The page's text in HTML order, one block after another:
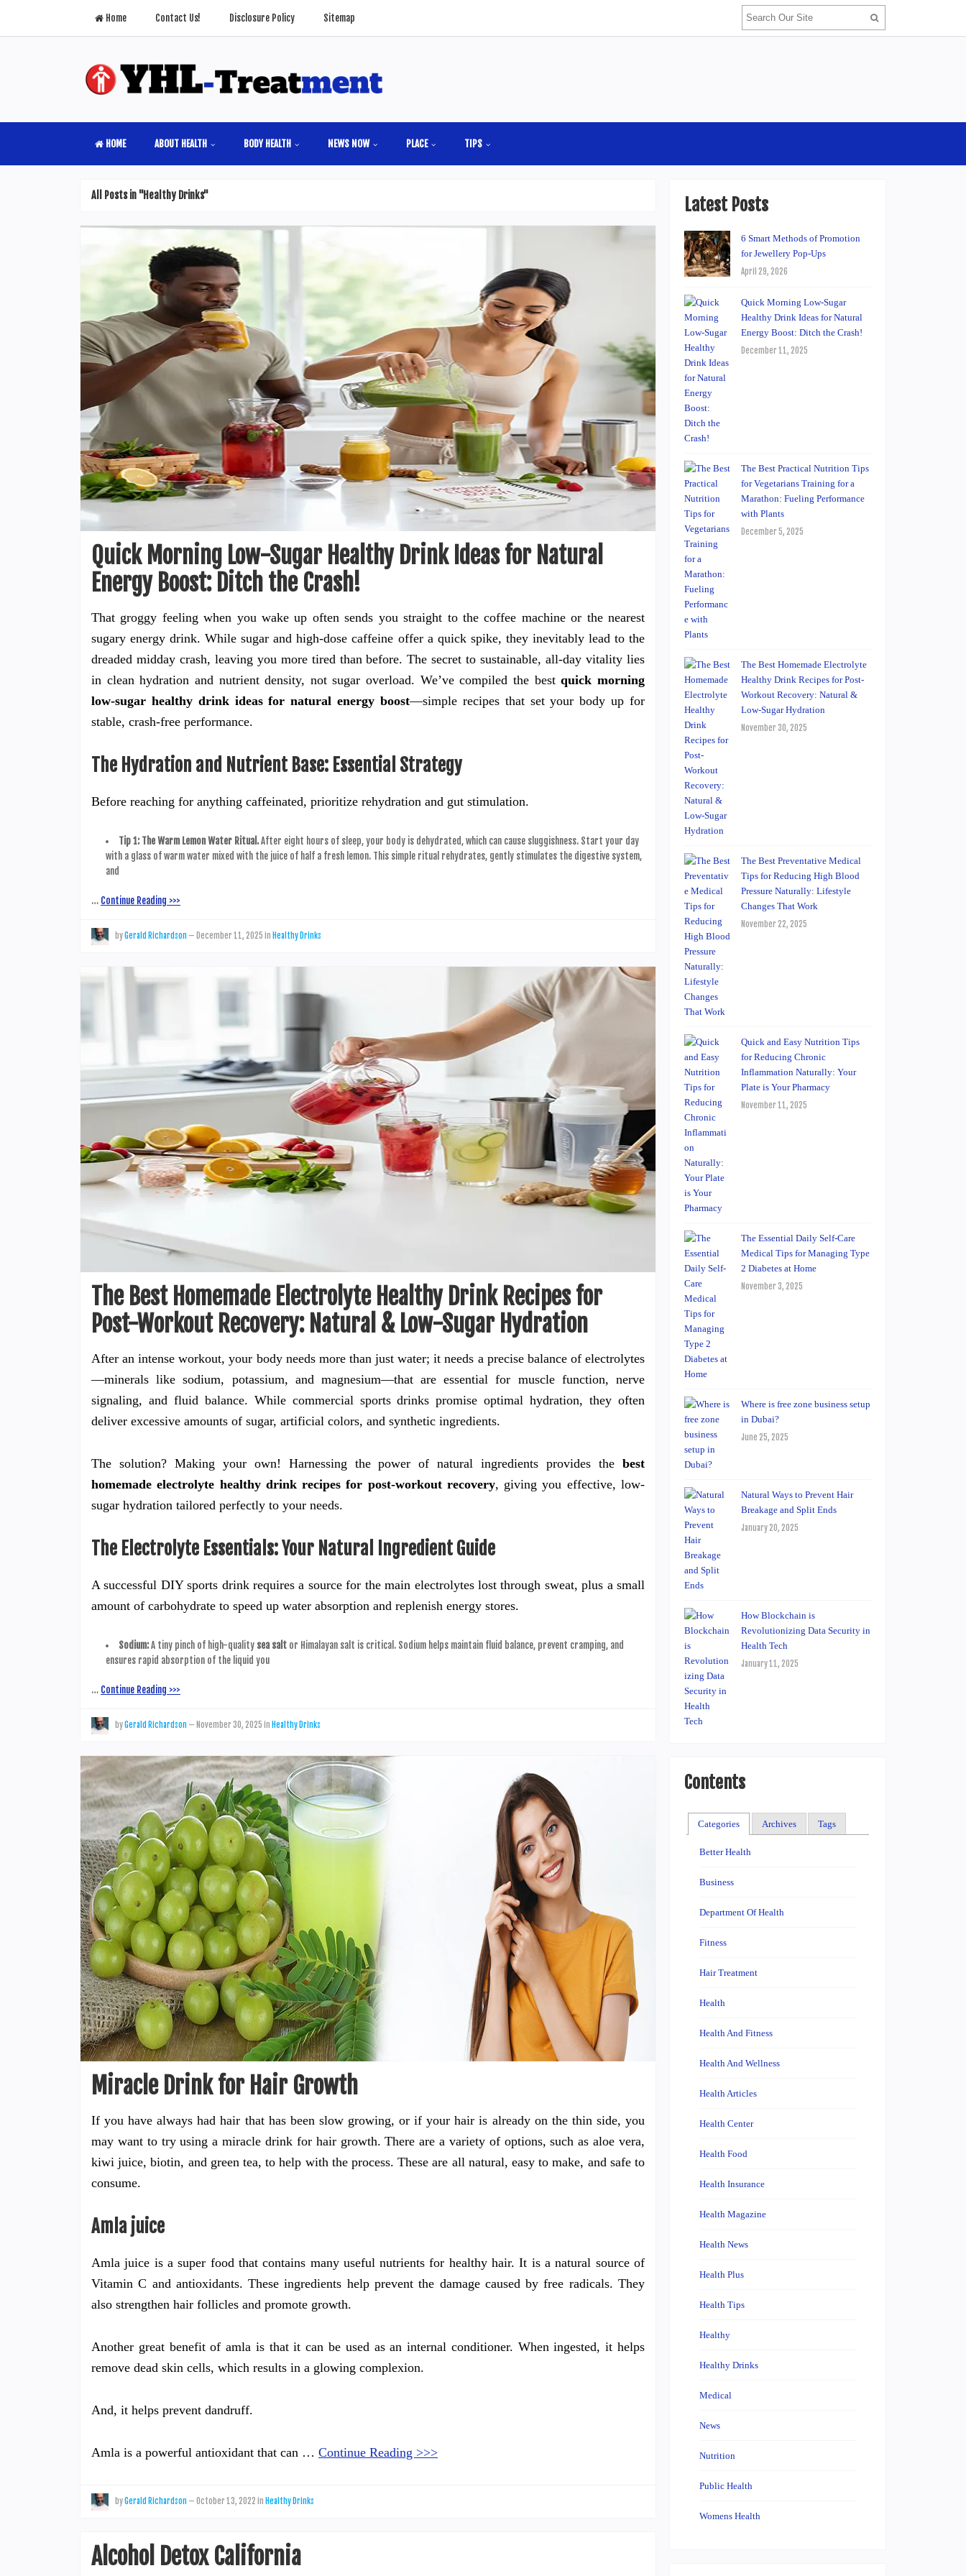
Home Contact Us! Disclosure Policy Sitemap
HOME ABOUT HEALTH BODY HEALTH NEWS NOW PLACE TIPS
All Posts in "Healthy Drinks"
Quick Morning Low-Sugar Healthy Drink Ideas for Natural
Energy Boost: Ditch the Crash!
That groggy feeling when you wake up often sends you straight to the coffee machine or the nearest
sugary energy drink. While sugar and high-dose caffeine offer a quick spike, they inevitably lead to the
dreaded midday crash, leaving you more tired than before. The secret to sustainable, all-day vitality lies
in clean hydration and nutrient density, not sugar overload. We’ve compiled the bestquick morning
low-sugar healthy drink ideas for natural energy boost—simple recipes that set your body up for
stable, crash-free performance.
The Hydration and Nutrient Base: Essential Strategy
Before reaching for anything caffeinated, prioritize rehydration and gut stimulation.
Tip 1: The Warm Lemon Water Ritual.After eight hours of sleep, your body is dehydrated, which can cause sluggishness. Start your day
with a glass of warm water mixed with the juice of half a fresh lemon. This simple ritual rehydrates, gently stimulates the digestive system,
and
… Continue Reading >>>
byGerald Richardson — December 11, 2025 in Healthy Drinks
The Best Homemade Electrolyte Healthy Drink Recipes for
Post-Workout Recovery: Natural & Low-Sugar Hydration
After an intense workout, your body needs more than just water; it needs a precise balance of electrolytes
—minerals like sodium, potassium, and magnesium—that are essential for muscle function, nerve
signaling, and fluid balance. While commercial sports drinks promise optimal hydration, they often
deliver excessive amounts of sugar, artificial colors, and synthetic ingredients.
The solution? Making your own! Harnessing the power of natural ingredients provides the best
homemade electrolyte healthy drink recipes for post-workout recovery, giving you effective, low-
sugar hydration tailored perfectly to your needs.
The Electrolyte Essentials: Your Natural Ingredient Guide
A successful DIY sports drink requires a source for the main electrolytes lost through sweat, plus a small
amount of carbohydrate to speed up water absorption and replenish energy stores.
Sodium:A tiny pinch of high-quality sea salt or Himalayan salt is critical. Sodium helps maintain fluid balance, prevent cramping, and
ensures rapid absorption of the liquid you
… Continue Reading >>>
byGerald Richardson — November 30, 2025 in Healthy Drinks
Miracle Drink for Hair Growth
If you have always had hair that has been slow growing, or if your hair is already on the thin side, you
may want to try using a miracle drink for hair growth. There are a variety of options, such as aloe vera,
kiwi juice, biotin, and green tea, to help with the process. These are all natural, easy to make, and safe to
consume.
Amla juice
Amla juice is a super food that contains many useful nutrients for healthy hair. It is a natural source of
Vitamin C and antioxidants. These ingredients help prevent the damage caused by free radicals. They
also strengthen hair follicles and promote growth.
Another great benefit of amla is that it can be used as an internal conditioner. When ingested, it helps
remove dead skin cells, which results in a glowing complexion.
And, it helps prevent dandruff.
Amla is a powerful antioxidant that can … Continue Reading >>>
byGerald Richardson — October 13, 2022 in Healthy Drinks
Alcohol Detox California
Latest Posts
6 Smart Methods of Promotion
for Jewellery Pop-Ups
April 29, 2026
Quick Morning Low-Sugar
Healthy Drink Ideas for Natural
Energy Boost: Ditch the Crash!
December 11, 2025
The Best Practical Nutrition Tips
for Vegetarians Training for a
Marathon: Fueling Performance
with Plants
December 5, 2025
The Best Homemade Electrolyte
Healthy Drink Recipes for Post-
Workout Recovery: Natural &
Low-Sugar Hydration
November 30, 2025
The Best Preventative Medical
Tips for Reducing High Blood
Pressure Naturally: Lifestyle
Changes That Work
November 22, 2025
Quick and Easy Nutrition Tips
for Reducing Chronic
Inflammation Naturally: Your
Plate is Your Pharmacy
November 11, 2025
The Essential Daily Self-Care
Medical Tips for Managing Type
2 Diabetes at Home
November 3, 2025
Where is free zone business setup
in Dubai?
June 25, 2025
Natural Ways to Prevent Hair
Breakage and Split Ends
January 20, 2025
How Blockchain is
Revolutionizing Data Security in
Health Tech
January 11, 2025
Contents
Categories Archives Tags
Better Health
Business
Department Of Health
Fitness
Hair Treatment
Health
Health And Fitness
Health And Wellness
Health Articles
Health Center
Health Food
Health Insurance
Health Magazine
Health News
Health Plus
Health Tips
Healthy
Healthy Drinks
Medical
News
Nutrition
Public Health
Womens Health